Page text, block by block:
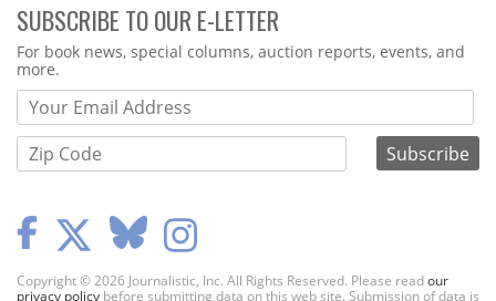
SUBSCRIBE TO OUR E-LETTER
Webform
For book news, special columns, auction reports, events, and
more.
Copyright © 2026 Journalistic, Inc. All Rights Reserved. Please readour
privacy policy before submitting data on this web site. Submission of data is